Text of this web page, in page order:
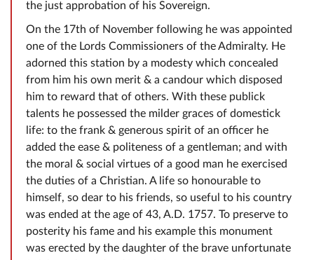
the just approbation of his Sovereign.
On the 17th of November following he was appointed
one of the Lords Commissioners of the Admiralty. He
adorned this station by a modesty which concealed
from him his own merit & a candour which disposed
him to reward that of others. With these publick
talents he possessed the milder graces of domestick
life: to the frank & generous spirit of an officer he
added the ease & politeness of a gentleman; and with
the moral & social virtues of a good man he exercised
the duties of a Christian. A life so honourable to
himself, so dear to his friends, so useful to his country
was ended at the age of 43, A.D. 1757. To preserve to
posterity his fame and his example this monument
was erected by the daughter of the brave unfortunate